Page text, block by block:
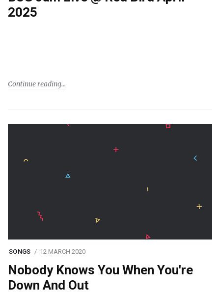
2025
Continue reading
SONGS 12 MARCH 2020
Nobody Knows You When You're
Down And Out